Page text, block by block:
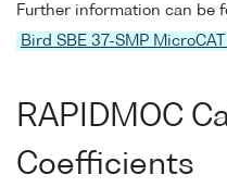
Further information can be
Bird SBE 37-SMP
RAPIDMOC
Coefficients